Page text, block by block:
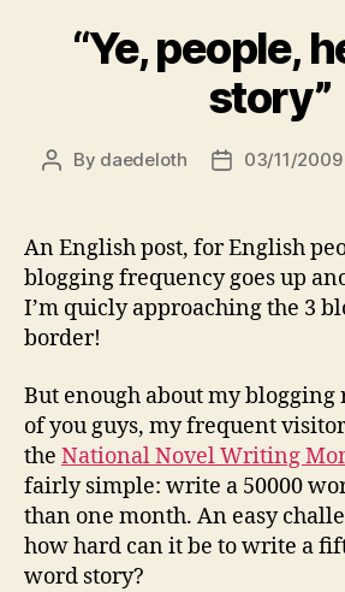
“Ye, people,
story”
Post
By daedeloth
Post03/11/2009
An English post, for English
blogging frequency goes up
I’m quicly approaching the 3
border!
But enough about my blogging
of you guys, my frequent
the National Novel Writing
fairly simple: write a 50000
than one month. An easy
how hard can it be to write a
word story?